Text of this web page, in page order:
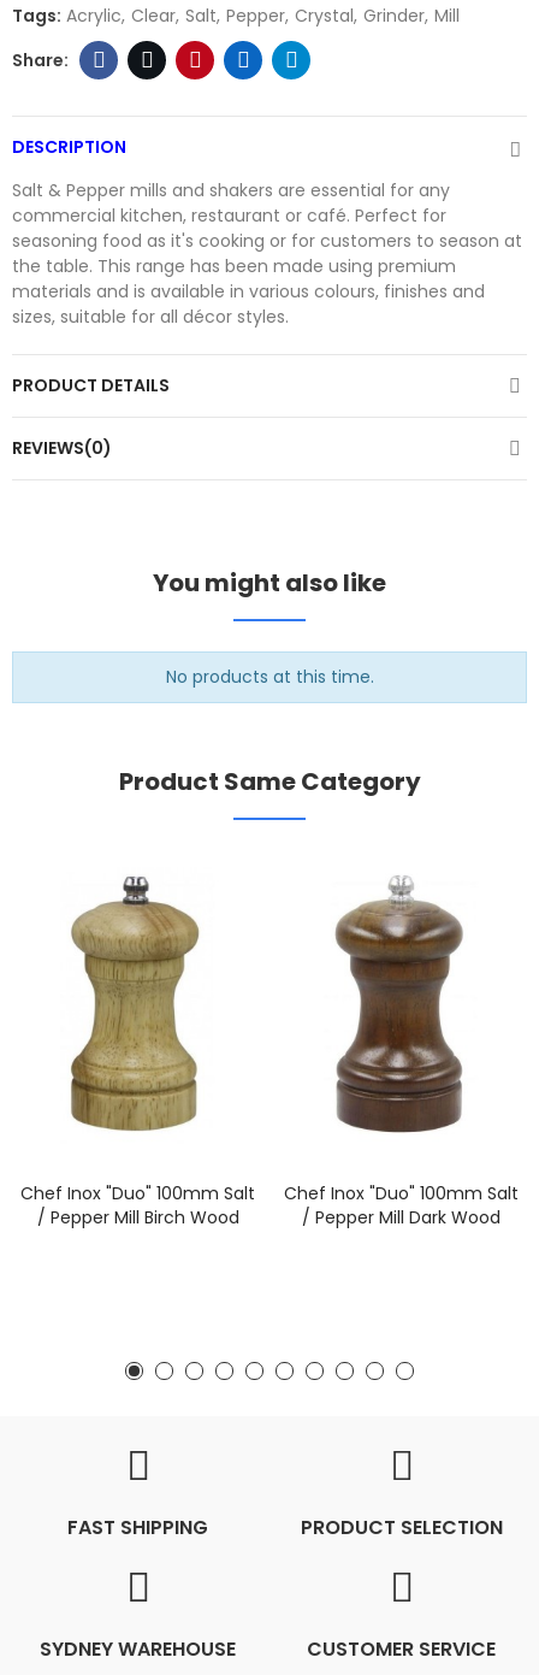
Tags: Acrylic Clear Salt Pepper Crystal Grinder Mill
DESCRIPTION
Salt & Pepper mills and shakers are essential for any
commercial kitchen, restaurant or café. Perfect for
seasoning food as it's cooking or for customers to season at
the table. This range has been made using premium
materials and is available in various colours, finishes and
sizes, suitable for all décor styles.
PRODUCT DETAILS
REVIEWS(0)
You might also like
No products at this time.
Product Same Category
Chef Inox "Duo" 100mm Salt
/ Pepper Mill Birch Wood
Chef Inox "Duo" 100mm Salt
/ Pepper Mill Dark Wood
FAST SHIPPING PRODUCT SELECTION
SYDNEY WAREHOUSE CUSTOMER SERVICE